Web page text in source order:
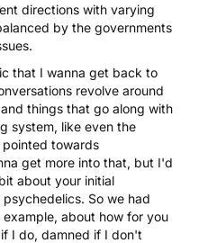
directions with varying
by the governments
that I wanna get back to
revolve around
things that go along with
system, like even the
towards
get more into that, but I'd
about your initial
So we had
about how for you
I do, damned if I don't